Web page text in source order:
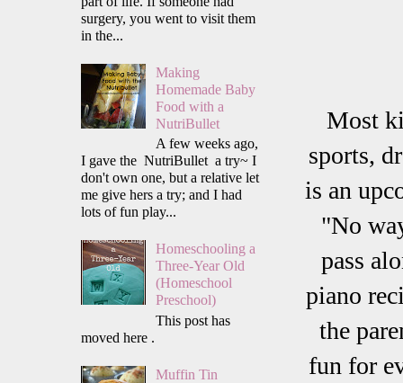
Most
sports,
is an
"No
pass
piano
the
fun for
surgery, you went to visit them
in the...
Making
Homemade Baby
Food with a
NutriBullet
A few weeks ago,
I gave the NutriBullet a try~ I
don't own one, but a relative let
me give hers a try; and I had
lots of fun play...
Homeschooling a
Three-Year Old
(Homeschool
Preschool)
This post has
moved here .
Muffin Tin